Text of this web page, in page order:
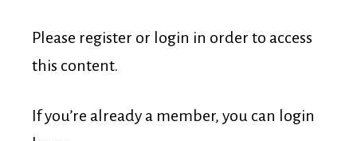
Please register or login in order to access
this content.
If you’re already a member, you can login